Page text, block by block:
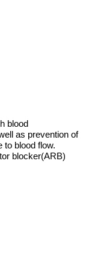
blood
as prevention of
to blood flow.
blocker(ARB)